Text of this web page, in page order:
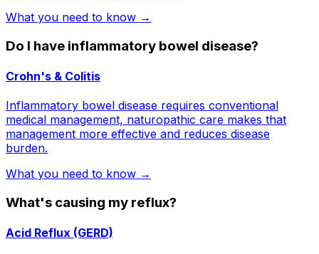
What you need to know →
Do I have inflammatory bowel disease?
Crohn's & Colitis
Inflammatory bowel disease requires conventional
medical management, naturopathic care makes that
management more effective and reduces disease
burden.
What you need to know →
What's causing my reflux?
Acid Reflux (GERD)